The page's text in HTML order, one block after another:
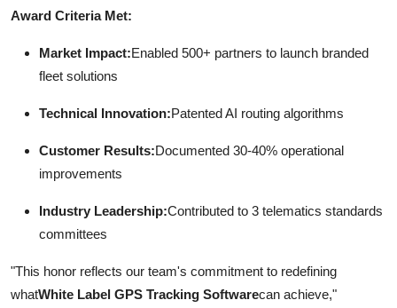
Award Criteria Met:
Market Impact:Enabled 500+ partners to launch branded
fleet solutions
Technical Innovation:Patented AI routing algorithms
Customer Results:Documented 30-40% operational
improvements
Industry Leadership:Contributed to 3 telematics standards
committees
"This honor reflects our team's commitment to redefining
whatWhite Label GPS Tracking Softwarecan achieve,"